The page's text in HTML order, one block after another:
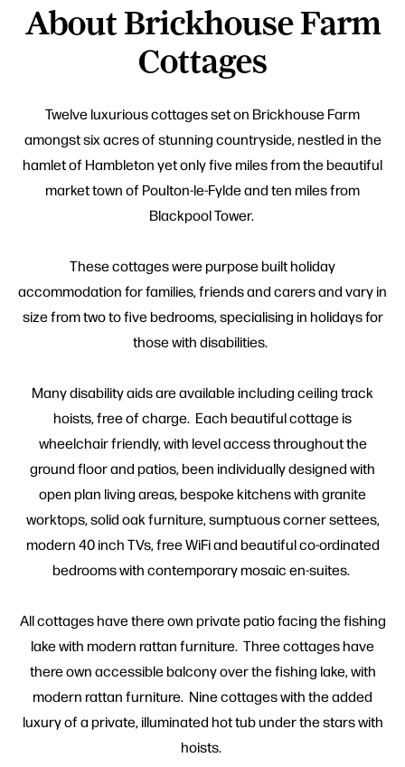
About Brickhouse Farm
Cottages
Twelve luxurious cottages set on Brickhouse Farm
amongst six acres of stunning countryside, nestled in the
hamlet of Hambleton yet only five miles from the beautiful
market town of Poulton-le-Fylde and ten miles from
Blackpool Tower.
These cottages were purpose built holiday
accommodation for families, friends and carers and vary in
size from two to five bedrooms, specialising in holidays for
those with disabilities.
Many disability aids are available including ceiling track
hoists, free of charge. Each beautiful cottage is
wheelchair friendly, with level access throughout the
ground floor and patios, been individually designed with
open plan living areas, bespoke kitchens with granite
worktops, solid oak furniture, sumptuous corner settees,
modern 40 inch TVs, free WiFi and beautiful co-ordinated
bedrooms with contemporary mosaic en-suites.
All cottages have there own private patio facing the fishing
lake with modern rattan furniture. Three cottages have
there own accessible balcony over the fishing lake, with
modern rattan furniture. Nine cottages with the added
luxury of a private, illuminated hot tub under the stars with
hoists.